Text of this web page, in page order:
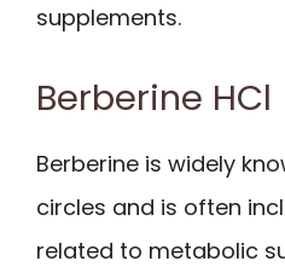
supplements.
Berberine HCl
Berberine is widely
circles and is often
related to metabolic